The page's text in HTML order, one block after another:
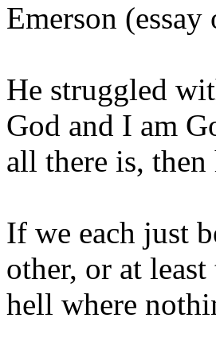
Emerson
He struggled
God and I am
all there is,
If we each just
other, or at
hell where